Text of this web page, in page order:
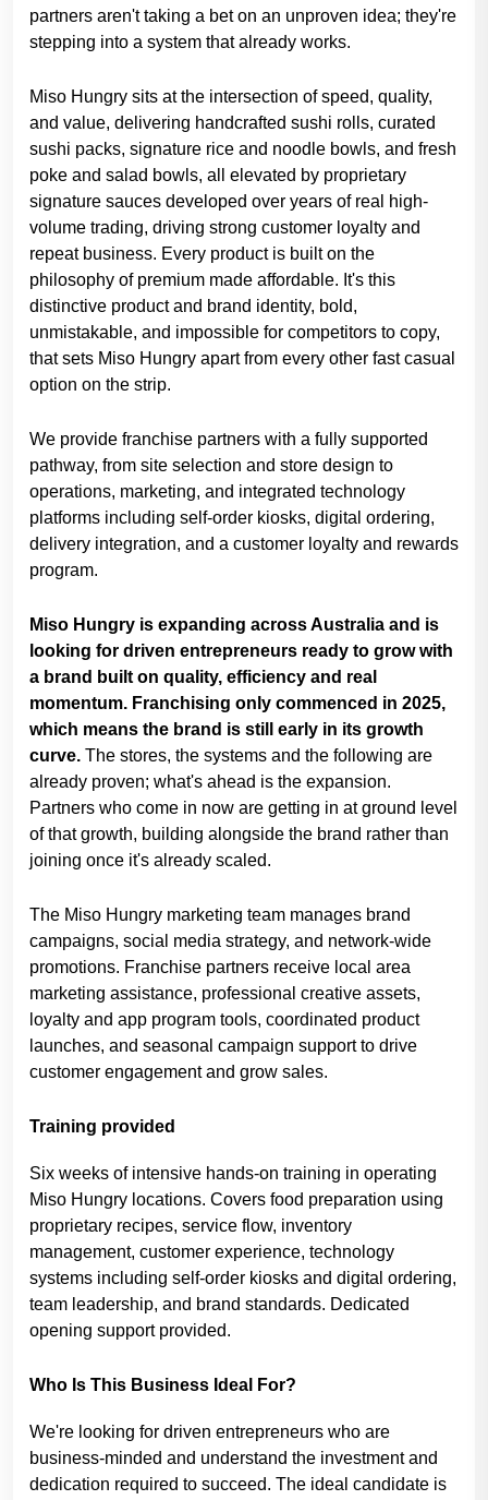
partners aren't taking a bet on an unproven idea; they're
stepping into a system that already works.
Miso Hungry sits at the intersection of speed, quality,
and value, delivering handcrafted sushi rolls, curated
sushi packs, signature rice and noodle bowls, and fresh
poke and salad bowls, all elevated by proprietary
signature sauces developed over years of real high-
volume trading, driving strong customer loyalty and
repeat business. Every product is built on the
philosophy of premium made affordable. It's this
distinctive product and brand identity, bold,
unmistakable, and impossible for competitors to copy,
that sets Miso Hungry apart from every other fast casual
option on the strip.
We provide franchise partners with a fully supported
pathway, from site selection and store design to
operations, marketing, and integrated technology
platforms including self-order kiosks, digital ordering,
delivery integration, and a customer loyalty and rewards
program.
Miso Hungry is expanding across Australia and is
looking for driven entrepreneurs ready to grow with
a brand built on quality, efficiency and real
momentum. Franchising only commenced in 2025,
which means the brand is still early in its growth
curve. The stores, the systems and the following are
already proven; what's ahead is the expansion.
Partners who come in now are getting in at ground level
of that growth, building alongside the brand rather than
joining once it's already scaled.
The Miso Hungry marketing team manages brand
campaigns, social media strategy, and network-wide
promotions. Franchise partners receive local area
marketing assistance, professional creative assets,
loyalty and app program tools, coordinated product
launches, and seasonal campaign support to drive
customer engagement and grow sales.
Training provided
Six weeks of intensive hands-on training in operating
Miso Hungry locations. Covers food preparation using
proprietary recipes, service flow, inventory
management, customer experience, technology
systems including self-order kiosks and digital ordering,
team leadership, and brand standards. Dedicated
opening support provided.
Who Is This Business Ideal For?
We're looking for driven entrepreneurs who are
business-minded and understand the investment and
dedication required to succeed. The ideal candidate is